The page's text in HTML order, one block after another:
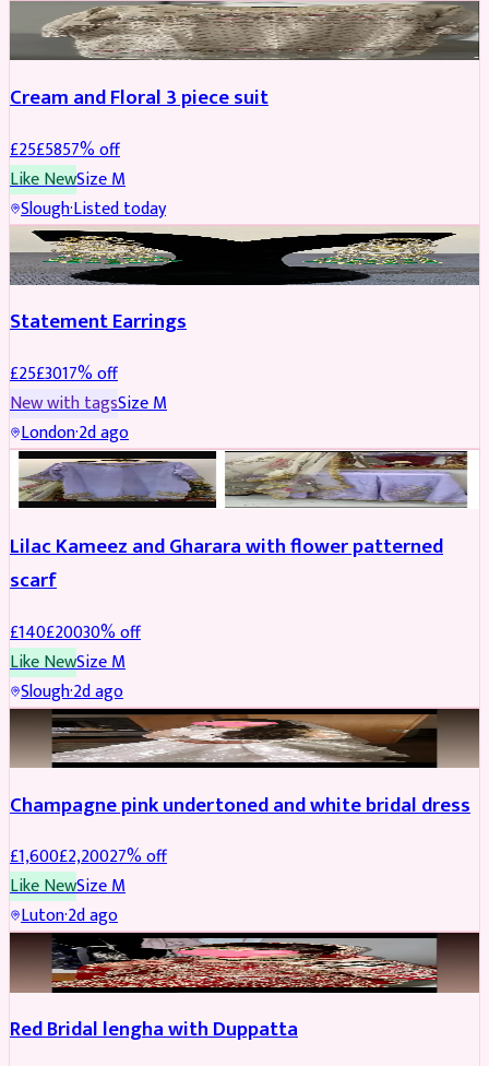
SALWAR KAMEEZ REDUCED
Cream and Floral 3 piece suit
£25£5857% off
Like NewSizeM
Slough·Listed today
JEWELLERY REDUCED
Statement Earrings
£25£3017% off
New with tagsSizeM
London·2d ago
PARTYWEAR REDUCED
Lilac Kameez and Gharara with flower patterned
scarf
£140£20030% off
Like NewSizeM
Slough·2d ago
BRIDAL REDUCED
Champagne pink undertoned and white bridal dress
£1,600£2,20027% off
Like NewSizeM
Luton·2d ago
BRIDAL REDUCED
Red Bridal lengha with Duppatta